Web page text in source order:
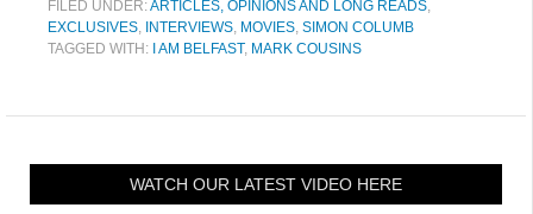
FILED UNDER:ARTICLES, OPINIONS AND LONG READS,
EXCLUSIVES, INTERVIEWS, MOVIES, SIMON COLUMB
TAGGED WITH: I AM BELFAST, MARK COUSINS
WATCH OUR LATEST VIDEO HERE